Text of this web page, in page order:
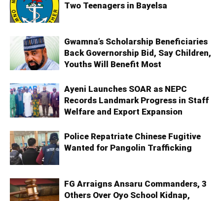
Two Teenagers in Bayelsa
Gwamna’s Scholarship Beneficiaries
Back Governorship Bid, Say Children,
Youths Will Benefit Most
Ayeni Launches SOAR as NEPC
Records Landmark Progress in Staff
Welfare and Export Expansion
Police Repatriate Chinese Fugitive
Wanted for Pangolin Trafficking
FG Arraigns Ansaru Commanders, 3
Others Over Oyo School Kidnap,